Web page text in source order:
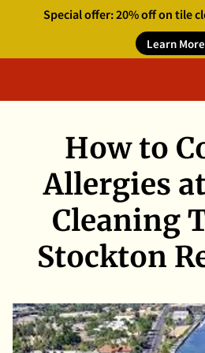
Special offer: 20% off on tile
Learn More
How to
Allergies
Cleaning
Stockton